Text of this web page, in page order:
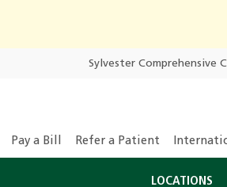
Sylvester Comprehensive
Pay a Bill Refer a Patient
LOCATIONS